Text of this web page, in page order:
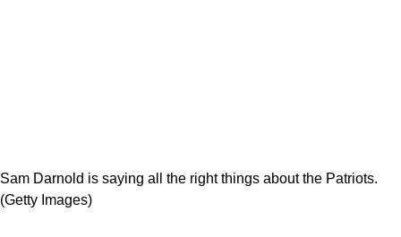
Sam Darnold is saying all the right things about the Patriots.
(Getty Images)